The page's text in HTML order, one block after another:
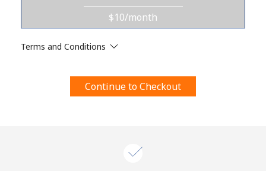
By opening an account on this website, I agree to these
$10/month
Terms and Conditions
Continue to Checkout